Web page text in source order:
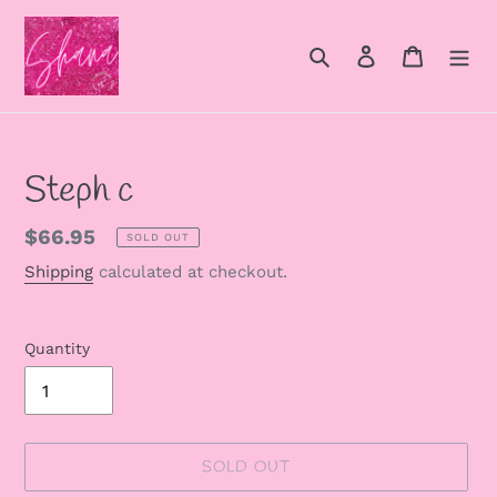
Skip
content
Search Log in Cart
Steph c
Regular
price
$66.95 SOLD OUT
Shipping calculated at checkout.
Quantity
SOLD OUT